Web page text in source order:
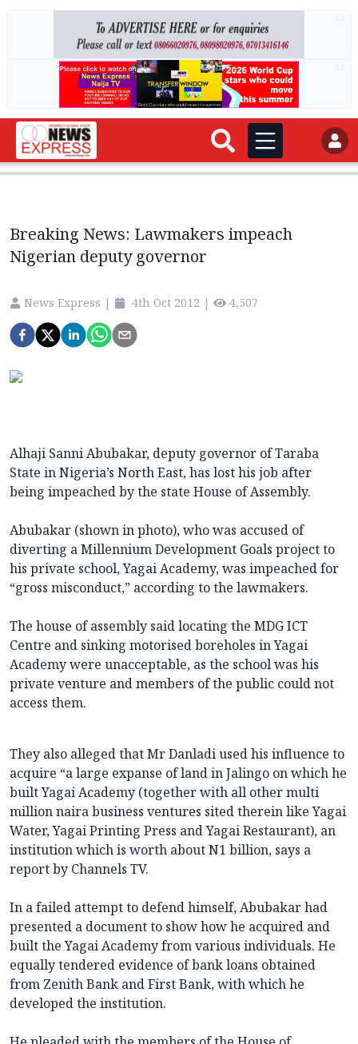
Breaking News: Lawmakers impeach
Nigerian deputy governor
News Express | 4th Oct 2012 | 4,507
Alhaji Sanni Abubakar, deputy governor of Taraba
State in Nigeria’s North East, has lost his job after
being impeached by the state House of Assembly.
Abubakar (shown in photo), who was accused of
diverting a Millennium Development Goals project to
his private school, Yagai Academy, was impeached for
“gross misconduct,” according to the lawmakers.
The house of assembly said locating the MDG ICT
Centre and sinking motorised boreholes in Yagai
Academy were unacceptable, as the school was his
private venture and members of the public could not
access them.
They also alleged that Mr Danladi used his influence to
acquire “a large expanse of land in Jalingo on which he
built Yagai Academy (together with all other multi
million naira business ventures sited therein like Yagai
Water, Yagai Printing Press and Yagai Restaurant), an
institution which is worth about N1 billion, says a
report by Channels TV.
In a failed attempt to defend himself, Abubakar had
presented a document to show how he acquired and
built the Yagai Academy from various individuals. He
equally tendered evidence of bank loans obtained
from Zenith Bank and First Bank, with which he
developed the institution.